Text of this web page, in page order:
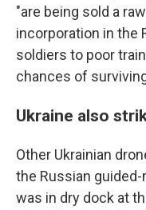
"are being sold a
incorporation in the
soldiers to poor
chances of
Ukraine also
Other Ukrainian
the Russian
was in dry dock at